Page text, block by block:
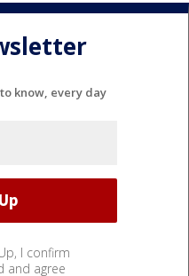
know, every day
I confirm
and agree